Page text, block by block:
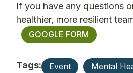
If you have any questions
healthier, more resilient
GOOGLE FORM
Tags: Event Mental